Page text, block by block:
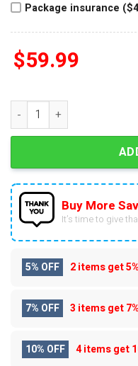
Package insurance
$59.99
Arizona Cardinals 127th
Buy More
It’s time to give
5% OFF 2 items get
7% OFF 3 items get
10% OFF 4 items get